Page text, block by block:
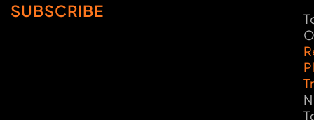
SUBSCRIBE